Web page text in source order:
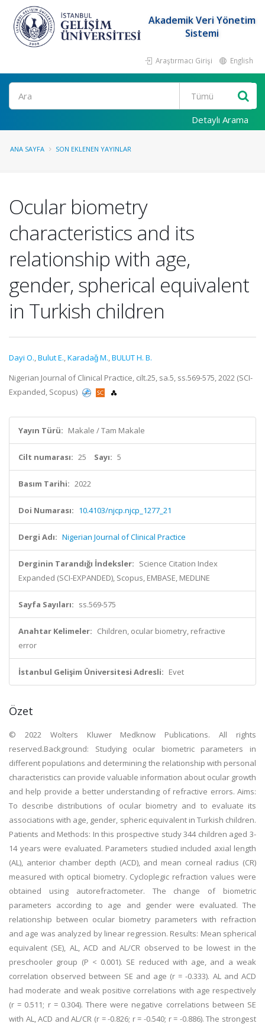
Akademik Veri Yönetim
Sistemi
Araştırmacı Girişi English
Ara
Detaylı Arama
ANA SAYFA SON EKLENEN YAYINLAR
Ocular biometry
characteristics and its
relationship with age,
gender, spherical equivalent
in Turkish children
Dayi O.,Bulut E.,Karadaǧ M.,BULUT H. B.
Nigerian Journal of Clinical Practice, cilt.25, sa.5, ss.569-575, 2022 (SCI-
Expanded, Scopus)
Yayın Türü: Makale / Tam Makale
Cilt numarası: 25 Sayı: 5
Basım Tarihi: 2022
Doi Numarası: 10.4103/njcp.njcp_1277_21
Dergi Adı: Nigerian Journal of Clinical Practice
Derginin Tarandığı İndeksler: Science Citation Index
Expanded (SCI-EXPANDED), Scopus, EMBASE, MEDLINE
Sayfa Sayıları: ss.569-575
Anahtar Kelimeler: Children, ocular biometry, refractive
error
İstanbul Gelişim Üniversitesi Adresli: Evet
Özet
© 2022 Wolters Kluwer Medknow Publications. All rights
reserved.Background: Studying ocular biometric parameters in
different populations and determining the relationship with personal
characteristics can provide valuable information about ocular growth
and help provide a better understanding of refractive errors. Aims:
To describe distributions of ocular biometry and to evaluate its
associations with age, gender, spheric equivalent in Turkish children.
Patients and Methods: In this prospective study 344 children aged 3-
14 years were evaluated. Parameters studied included axial length
(AL), anterior chamber depth (ACD), and mean corneal radius (CR)
measured with optical biometry. Cycloplegic refraction values were
obtained using autorefractometer. The change of biometric
parameters according to age and gender were evaluated. The
relationship between ocular biometry parameters with refraction
and age was analyzed by linear regression. Results: Mean spherical
equivalent (SE), AL, ACD and AL/CR observed to be lowest in the
preschooler group (P < 0.001). SE reduced with age, and a weak
correlation observed between SE and age (r = -0.333). AL and ACD
had moderate and weak positive correlations with age respectively
(r = 0.511; r = 0.304). There were negative correlations between SE
with AL, ACD and AL/CR (r = -0.826; r = -0.540; r = -0.886). The strongest